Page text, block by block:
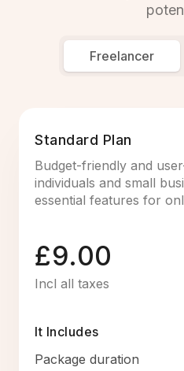
Freelancer
Standard Plan
Budget-friendly and
individuals and small
essential features for
£9.00
Incl all taxes
It Includes
Package duration